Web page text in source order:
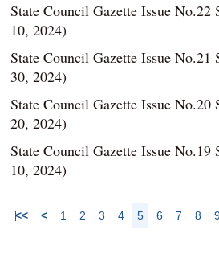
State Council Gazette Issue
10, 2024)
State Council Gazette Issue
30, 2024)
State Council Gazette Issue
20, 2024)
State Council Gazette Issue
10, 2024)
<< < 1 2 3 4 5 6 7 8